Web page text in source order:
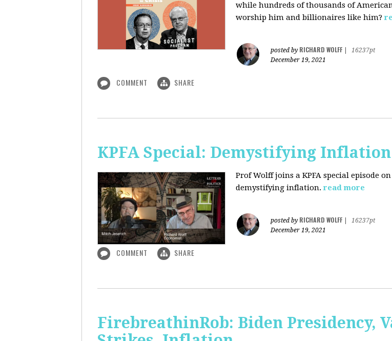
while hundreds of thousands of
worship him and billionaires like him?
posted by RICHARD WOLFF
16237pt
December 19, 2021
COMMENT SHARE
KPFA Special: Demystifying Inflation
Prof Wolff joins a KPFA special episode
demystifying inflation. read more
posted by RICHARD WOLFF
16237pt
December 19, 2021
COMMENT SHARE
FirebreathinRob: Biden Presidency,